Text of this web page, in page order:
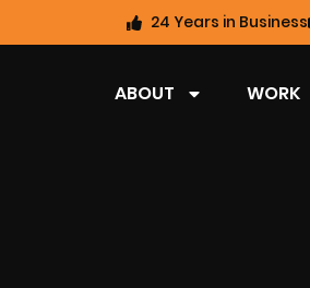
24 Years in Business
ABOUT WORK